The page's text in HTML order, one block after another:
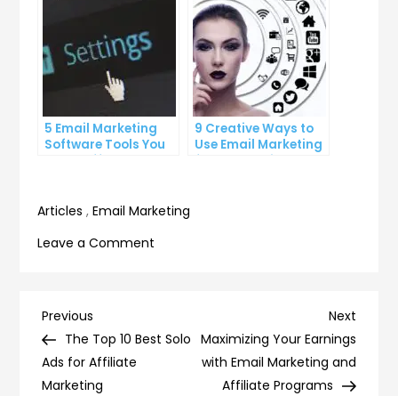
5 Email Marketing
Software Tools You
Can’t Afford to
9 Creative Ways to
Use Email Marketing
for Your Business
Articles ,Email Marketing
Leave a Comment
Tools
Technologies
Post
navigation
Previous
Post
Previous
The Top 10 Best Solo
Ads for Affiliate
Marketing
Next
Post
Next
Maximizing Your Earnings
with Email Marketing and
Affiliate Programs